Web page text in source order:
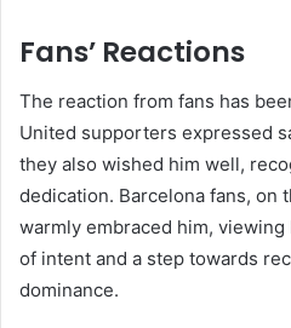
Fans’ Reactions
The reaction from fans has
United supporters expressed
they also wished him well,
dedication. Barcelona fans, on
warmly embraced him,
of intent and a step towards
dominance.